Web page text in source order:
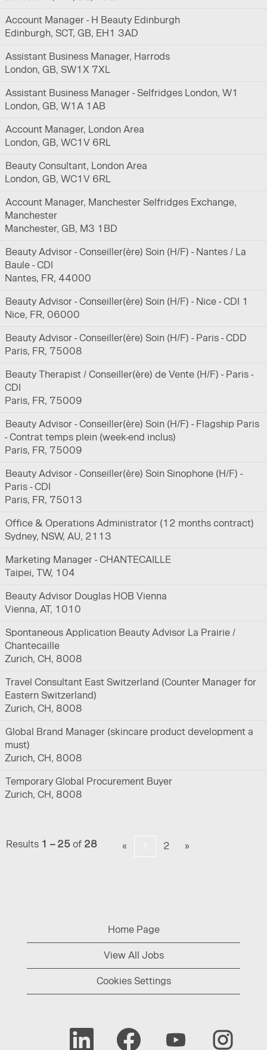
Account Manager - H Beauty Edinburgh
Edinburgh, SCT, GB, EH1 3AD
Assistant Business Manager, Harrods
London, GB, SW1X 7XL
Assistant Business Manager - Selfridges London, W1
London, GB, W1A 1AB
Account Manager, London Area
London, GB, WC1V 6RL
Beauty Consultant, London Area
London, GB, WC1V 6RL
Account Manager, Manchester Selfridges Exchange,
Manchester
Manchester, GB, M3 1BD
Beauty Advisor - Conseiller(ère) Soin (H/F) - Nantes / La
Baule - CDI
Nantes, FR, 44000
Beauty Advisor - Conseiller(ère) Soin (H/F) - Nice - CDI 1
Nice, FR, 06000
Beauty Advisor - Conseiller(ère) Soin (H/F) - Paris - CDD
Paris, FR, 75008
Beauty Therapist / Conseiller(ère) de Vente (H/F) - Paris -
CDI
Paris, FR, 75009
Beauty Advisor - Conseiller(ère) Soin (H/F) - Flagship Paris
- Contrat temps plein (week-end inclus)
Paris, FR, 75009
Beauty Advisor - Conseiller(ère) Soin Sinophone (H/F) -
Paris - CDI
Paris, FR, 75013
Office & Operations Administrator (12 months contract)
Sydney, NSW, AU, 2113
Marketing Manager - CHANTECAILLE
Taipei, TW, 104
Beauty Advisor Douglas HOB Vienna
Vienna, AT, 1010
Spontaneous Application Beauty Advisor La Prairie /
Chantecaille
Zurich, CH, 8008
Travel Consultant East Switzerland (Counter Manager for
Eastern Switzerland)
Zurich, CH, 8008
Global Brand Manager (skincare product development a
must)
Zurich, CH, 8008
Temporary Global Procurement Buyer
Zurich, CH, 8008
Results 1 – 25 of 28 « 2 »
Home Page
View All Jobs
Cookies Settings
O
O
p
p
O
p